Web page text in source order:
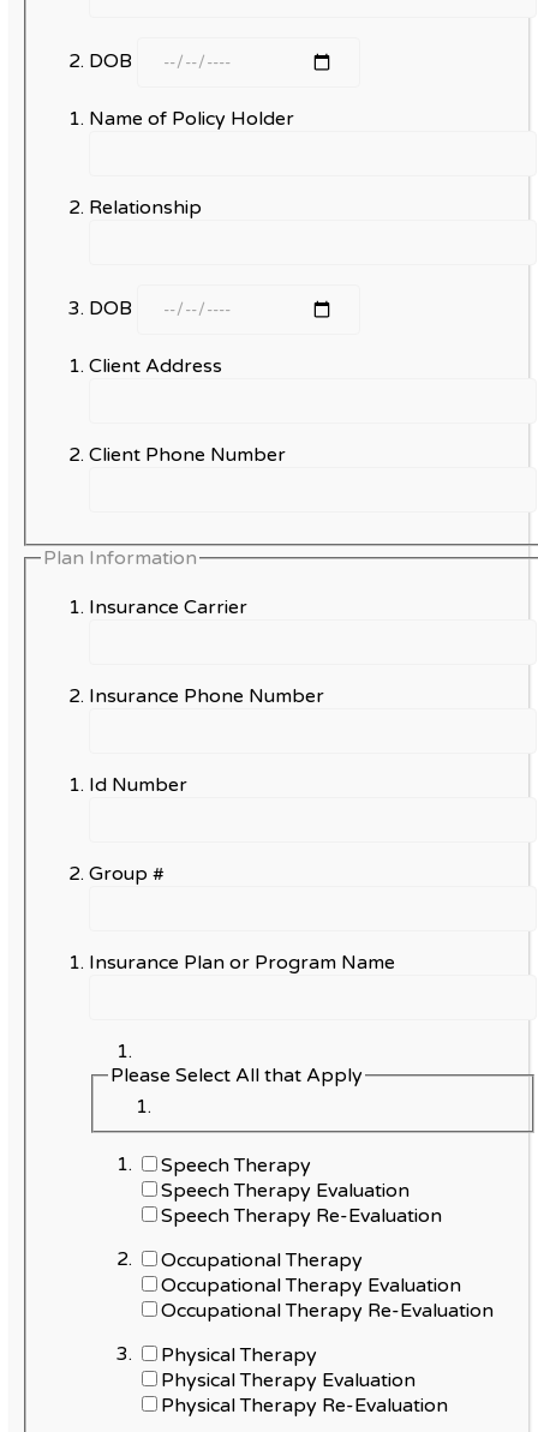
DOB
Name of Policy Holder
Relationship
DOB
Client Address
Client Phone Number
Plan Information
Insurance Carrier
Insurance Phone Number
Id Number
Group #
Insurance Plan or Program Name
Please Select All that Apply
Speech Therapy
Speech Therapy Evaluation
Speech Therapy Re-Evaluation
Occupational Therapy
Occupational Therapy Evaluation
Occupational Therapy Re-Evaluation
Physical Therapy
Physical Therapy Evaluation
Physical Therapy Re-Evaluation